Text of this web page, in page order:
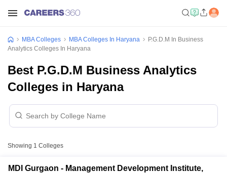
MBA Colleges MBA Colleges In Haryana
P.G.D.M In Business
Analytics Colleges In Haryana
Best P.G.D.M Business Analytics
Colleges in Haryana
Showing 1 Colleges
MDI Gurgaon - Management Development Institute,